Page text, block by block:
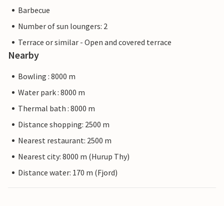
Barbecue
Number of sun loungers: 2
Terrace or similar - Open and covered terrace
Nearby
Bowling : 8000 m
Water park : 8000 m
Thermal bath : 8000 m
Distance shopping: 2500 m
Nearest restaurant: 2500 m
Nearest city: 8000 m (Hurup Thy)
Distance water: 170 m (Fjord)